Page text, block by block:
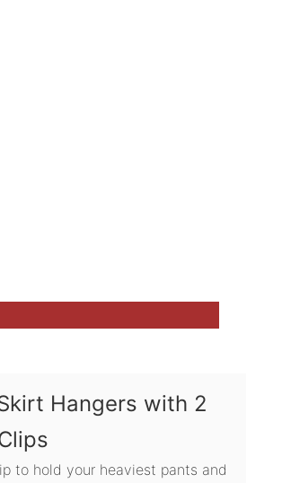
Hangers with 2
to hold your heaviest pants and